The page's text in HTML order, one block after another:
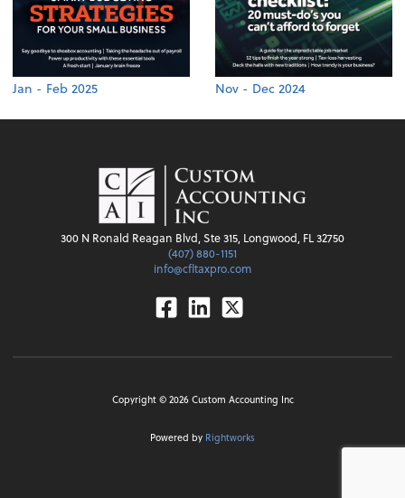
Jan - Feb 2025 Nov - Dec 2024
300 N Ronald Reagan Blvd, Ste 315, Longwood, FL 32750
(407) 880-1151
info@cfltaxpro.com
Facebook
Linkedin
Twitter
Copyright ©2026Custom Accounting Inc
Powered by Rightworks